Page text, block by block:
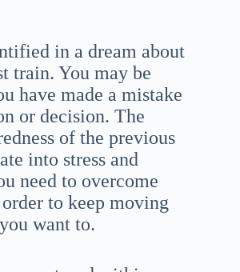
in a dream about
train. You may be
have made a mistake
or decision. The
of the previous
into stress and
need to overcome
to keep moving
want to.